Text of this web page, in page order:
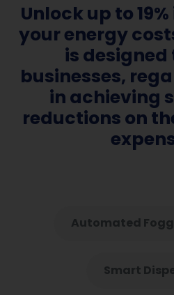
Unlock up to
your energy
is designed
businesses,
in achieving
reductions on
Automated
Smart